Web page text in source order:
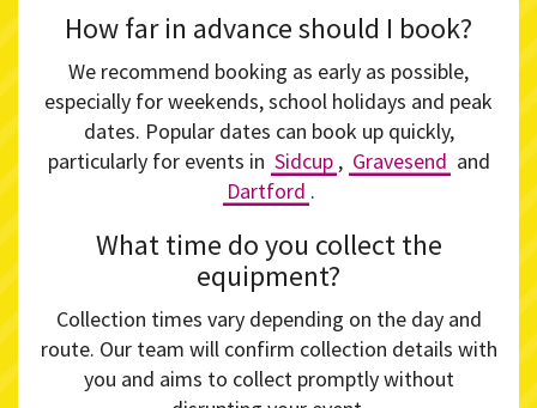
How far in advance should I book?
We recommend booking as early as possible,
especially for weekends, school holidays and peak
dates. Popular dates can book up quickly,
particularly for events in Sidcup , Gravesend and
Dartford .
What time do you collect the
equipment?
Collection times vary depending on the day and
route. Our team will confirm collection details with
you and aims to collect promptly without